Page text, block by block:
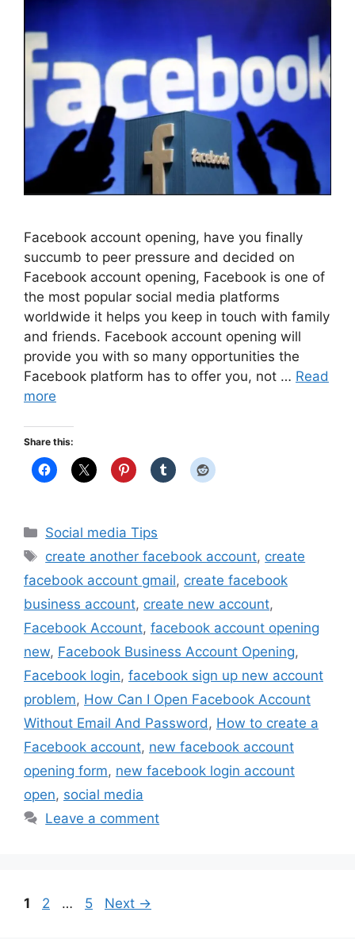
Facebook account opening, have you finally
succumb to peer pressure and decided on
Facebook account opening, Facebook is one of
the most popular social media platforms
worldwide it helps you keep in touch with family
and friends. Facebook account opening will
provide you with so many opportunities the
Facebook platform has to offer you, not … Read
more
Share this:
Categories
Social media Tips
Tags
create another facebook account, create
facebook account gmail, create facebook
business account, create new account,
Facebook Account, facebook account opening
new, Facebook Business Account Opening,
Facebook login, facebook sign up new account
problem, How Can I Open Facebook Account
Without Email And Password, How to create a
Facebook account, new facebook account
opening form, new facebook login account
open, social media
Leave a comment
Page
1 Page
2 … Page
5 Next →